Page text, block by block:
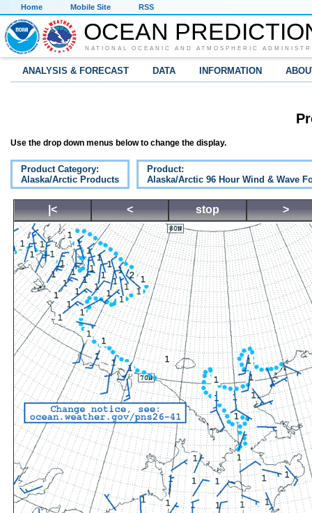
Home Mobile Site RSS
OCEAN
NATIONAL OCEANIC AND ATMOSPHERIC
ANALYSIS & FORECAST DATA INFORMATION
Use the drop down menus below to change the display.
Product Category:
Alaska/Arctic Products
Product:
Alaska/Arctic 96 Hour Wind & Wave
|< < stop >